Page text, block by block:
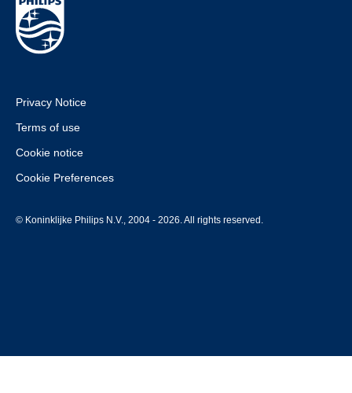
Privacy Notice
Terms of use
Cookie notice
Cookie Preferences
© Koninklijke Philips N.V., 2004 - 2026. All rights reserved.